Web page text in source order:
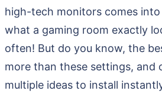
high-tech monitors comes
what a gaming room exactly
often! But do you know, the
more than these settings, and
multiple ideas to install